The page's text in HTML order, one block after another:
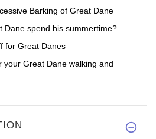
Barking of Great Dane
Dane spend his summertime?
for Great Danes
your Great Dane walking and